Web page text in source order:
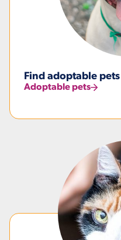
Find adoptable
Adoptable pets